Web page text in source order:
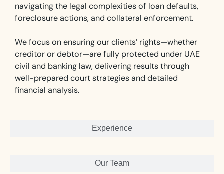
Experience
Our Team
navigating the legal complexities of loan defaults,
foreclosure actions, and collateral enforcement.
We focus on ensuring our clients’ rights—whether
creditor or debtor—are fully protected under UAE
civil and banking law, delivering results through
well-prepared court strategies and detailed
financial analysis.